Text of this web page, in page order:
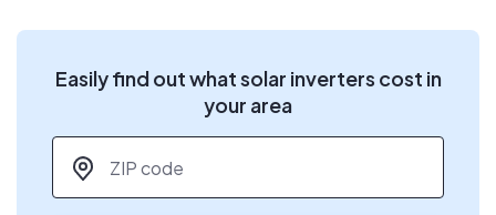
Easily find out what solar inverters cost in
your area
ZIP code